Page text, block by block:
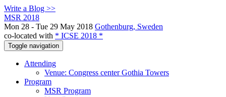
Write a Blog >>
MSR 2018
Mon 28 - Tue 29 May 2018 Gothenburg, Sweden
co-located with * ICSE 2018 *
Toggle navigation
Attending
Venue: Congress center Gothia Towers
Program
MSR Program